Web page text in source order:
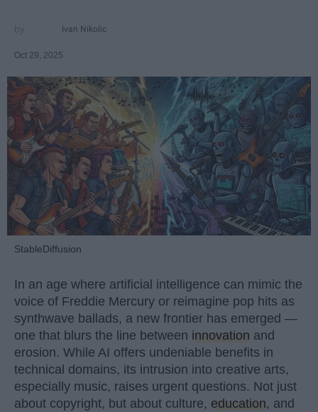
Ivan Nikolic
Oct 29, 2025
StableDiffusion
In an age where artificial intelligence can mimic the
voice of Freddie Mercury or reimagine pop hits as
synthwave ballads, a new frontier has emerged —
one that blurs the line between innovation and
erosion. While AI offers undeniable benefits in
technical domains, its intrusion into creative arts,
especially music, raises urgent questions. Not just
about copyright, but about culture, education, and